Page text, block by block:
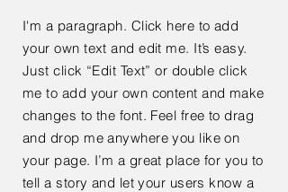
I'm a paragraph. Click here to add
your own text and edit me. It’s easy.
Just click “Edit Text” or double click
me to add your own content and make
changes to the font. Feel free to drag
and drop me anywhere you like on
your page. I’m a great place for you to
tell a story and let your users know a